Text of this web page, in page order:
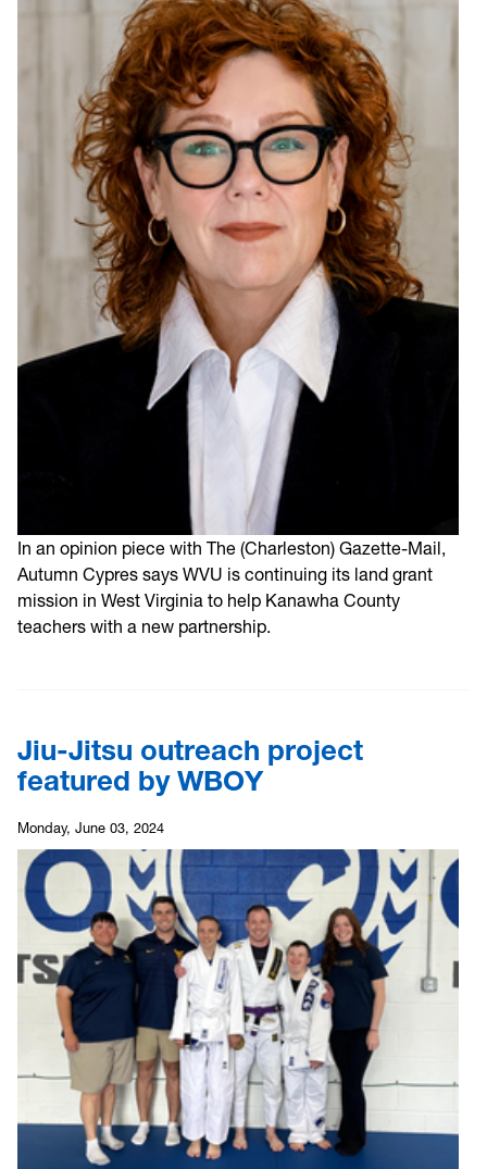
In an opinion piece with The (Charleston) Gazette-Mail,
Autumn Cypres says WVU is continuing its land grant
mission in West Virginia to help Kanawha County
teachers with a new partnership.
Jiu-Jitsu outreach project
featured by WBOY
Monday, June 03, 2024